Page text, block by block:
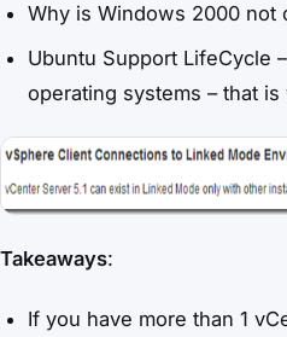
Why is Windows 2000 not
Ubuntu Support LifeCycle
operating systems – that is
Takeaways:
If you have more than 1